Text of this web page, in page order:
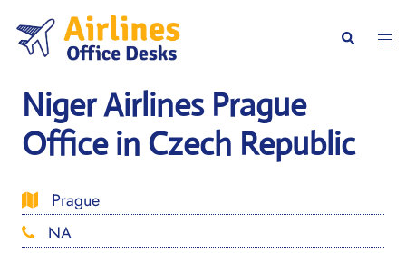
content
Search
Niger Airlines Prague
Office in Czech Republic
Prague
NA